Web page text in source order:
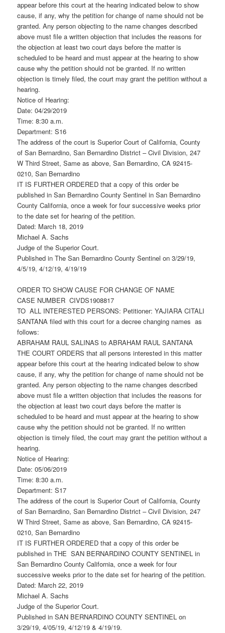
appear before this court at the hearing indicated below to show
cause, if any, why the petition for change of name should not be
granted. Any person objecting to the name changes described
above must file a written objection that includes the reasons for
the objection at least two court days before the matter is
scheduled to be heard and must appear at the hearing to show
cause why the petition should not be granted. If no written
objection is timely filed, the court may grant the petition without a
hearing.
Notice of Hearing:
Date: 04/29/2019
Time: 8:30 a.m.
Department: S16
The address of the court is Superior Court of California, County
of San Bernardino, San Bernardino District – Civil Division, 247
W Third Street, Same as above, San Bernardino, CA 92415-
0210, San Bernardino
IT IS FURTHER ORDERED that a copy of this order be
published in San Bernardino County Sentinel in San Bernardino
County California, once a week for four successive weeks prior
to the date set for hearing of the petition.
Dated: March 18, 2019
Michael A. Sachs
Judge of the Superior Court.
Published in The San Bernardino County Sentinel on 3/29/19,
4/5/19, 4/12/19, 4/19/19
ORDER TO SHOW CAUSE FOR CHANGE OF NAME
CASE NUMBER CIVDS1908817
TO ALL INTERESTED PERSONS: Petitioner: YAJIARA CITALI
SANTANA filed with this court for a decree changing names as
follows:
ABRAHAM RAUL SALINAS to ABRAHAM RAUL SANTANA
THE COURT ORDERS that all persons interested in this matter
appear before this court at the hearing indicated below to show
cause, if any, why the petition for change of name should not be
granted. Any person objecting to the name changes described
above must file a written objection that includes the reasons for
the objection at least two court days before the matter is
scheduled to be heard and must appear at the hearing to show
cause why the petition should not be granted. If no written
objection is timely filed, the court may grant the petition without a
hearing.
Notice of Hearing:
Date: 05/06/2019
Time: 8:30 a.m.
Department: S17
The address of the court is Superior Court of California, County
of San Bernardino, San Bernardino District – Civil Division, 247
W Third Street, Same as above, San Bernardino, CA 92415-
0210, San Bernardino
IT IS FURTHER ORDERED that a copy of this order be
published in THE SAN BERNARDINO COUNTY SENTINEL in
San Bernardino County California, once a week for four
successive weeks prior to the date set for hearing of the petition.
Dated: March 22, 2019
Michael A. Sachs
Judge of the Superior Court.
Published in SAN BERNARDINO COUNTY SENTINEL on
3/29/19, 4/05/19, 4/12/19 & 4/19/19.